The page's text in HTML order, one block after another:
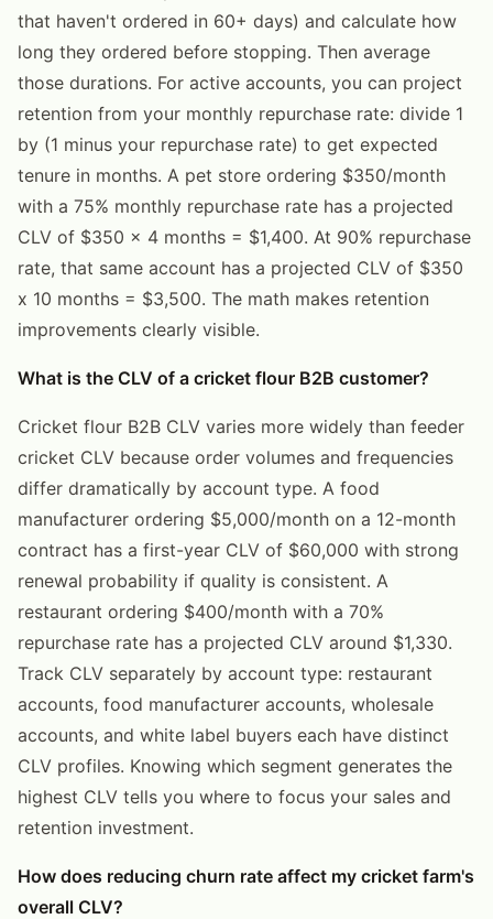
that haven't ordered in 60+ days) and calculate how
long they ordered before stopping. Then average
those durations. For active accounts, you can project
retention from your monthly repurchase rate: divide 1
by (1 minus your repurchase rate) to get expected
tenure in months. A pet store ordering $350/month
with a 75% monthly repurchase rate has a projected
CLV of $350 x 4 months = $1,400. At 90% repurchase
rate, that same account has a projected CLV of $350
x 10 months = $3,500. The math makes retention
improvements clearly visible.
What is the CLV of a cricket flour B2B customer?
Cricket flour B2B CLV varies more widely than feeder
cricket CLV because order volumes and frequencies
differ dramatically by account type. A food
manufacturer ordering $5,000/month on a 12-month
contract has a first-year CLV of $60,000 with strong
renewal probability if quality is consistent. A
restaurant ordering $400/month with a 70%
repurchase rate has a projected CLV around $1,330.
Track CLV separately by account type: restaurant
accounts, food manufacturer accounts, wholesale
accounts, and white label buyers each have distinct
CLV profiles. Knowing which segment generates the
highest CLV tells you where to focus your sales and
retention investment.
How does reducing churn rate affect my cricket farm's
overall CLV?